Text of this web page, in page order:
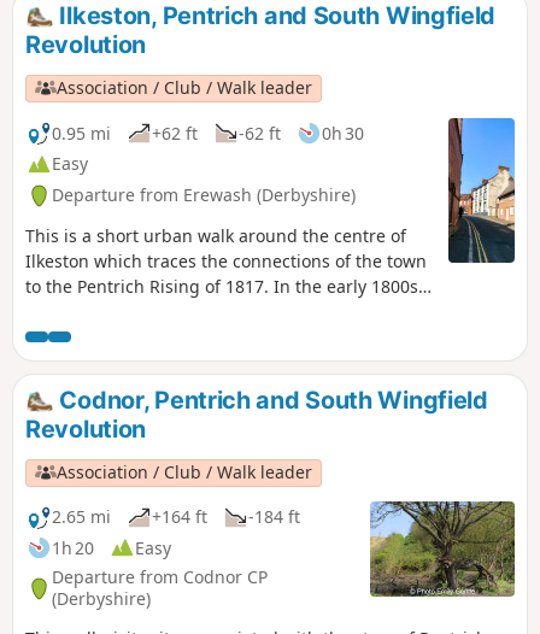
Ilkeston, Pentrich and South Wingfield
Revolution
Association / Club / Walk leader
0.95 mi
+62 ft -62 ft
0h 30
Easy
Departure from Erewash (Derbyshire)
This is a short urban walk around the centre of
Ilkeston which traces the connections of the town
to the Pentrich Rising of 1817. In the early 1800s
Felkin, born here in 1795, a framework knitter or
stockinger, became mayor of Nottingham and a
respected historian. He recalled that ‘the streets
were dirty and unpaved’ and ‘noted the ‘squalid
wretchedness of their abodes’, many ‘little better
than huts inside or outside.This is Walk 23 of The
Pentrich Revolution Walks.
Codnor, Pentrich and South Wingfield
Revolution
Association / Club / Walk leader
2.65 mi
+164 ft
-184 ft
1h 20
Easy
Departure from Codnor CP
(Derbyshire)